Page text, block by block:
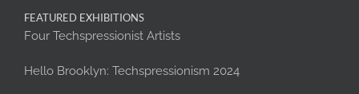
FEATURED EXHIBITIONS
Four Techspressionist Artists
Hello Brooklyn: Techspressionism 2024